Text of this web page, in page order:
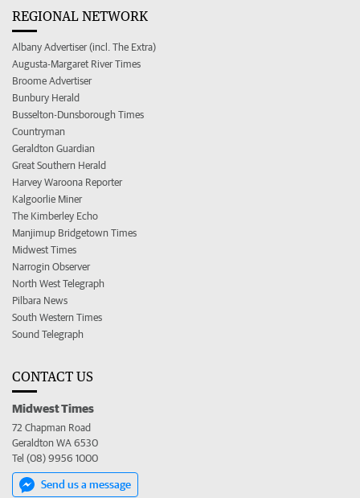
REGIONAL NETWORK
Albany Advertiser (incl. The Extra)
Augusta-Margaret River Times
Broome Advertiser
Bunbury Herald
Busselton-Dunsborough Times
Countryman
Geraldton Guardian
Great Southern Herald
Harvey Waroona Reporter
Kalgoorlie Miner
The Kimberley Echo
Manjimup Bridgetown Times
Midwest Times
Narrogin Observer
North West Telegraph
Pilbara News
South Western Times
Sound Telegraph
CONTACT US
Midwest Times
72 Chapman Road
Geraldton WA 6530
Tel (08) 9956 1000
Send us a message